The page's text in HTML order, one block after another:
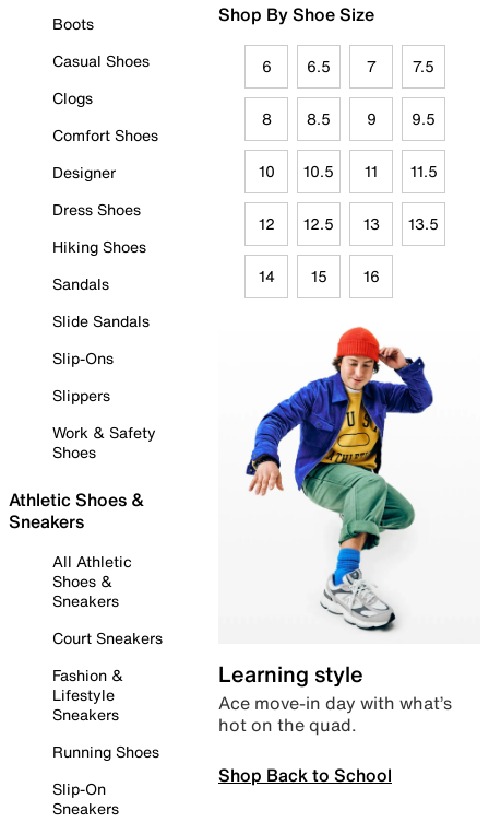
Boots
Casual Shoes
Clogs
Comfort Shoes
Designer
Dress Shoes
Hiking Shoes
Sandals
Slide Sandals
Slip-Ons
Slippers
Work & Safety
Shoes
Athletic Shoes &
Sneakers
All Athletic
Shoes &
Sneakers
Court Sneakers
Fashion &
Lifestyle
Sneakers
Running Shoes
Slip-On
Sneakers
Shop By Shoe Size
6 6.5 7 7.5
8 8.5 9 9.5
10 10.5 11 11.5
12 12.5 13 13.5
14 15 16
Learning style
Ace move-in day with what’s
hot on the quad.
Shop Back to School